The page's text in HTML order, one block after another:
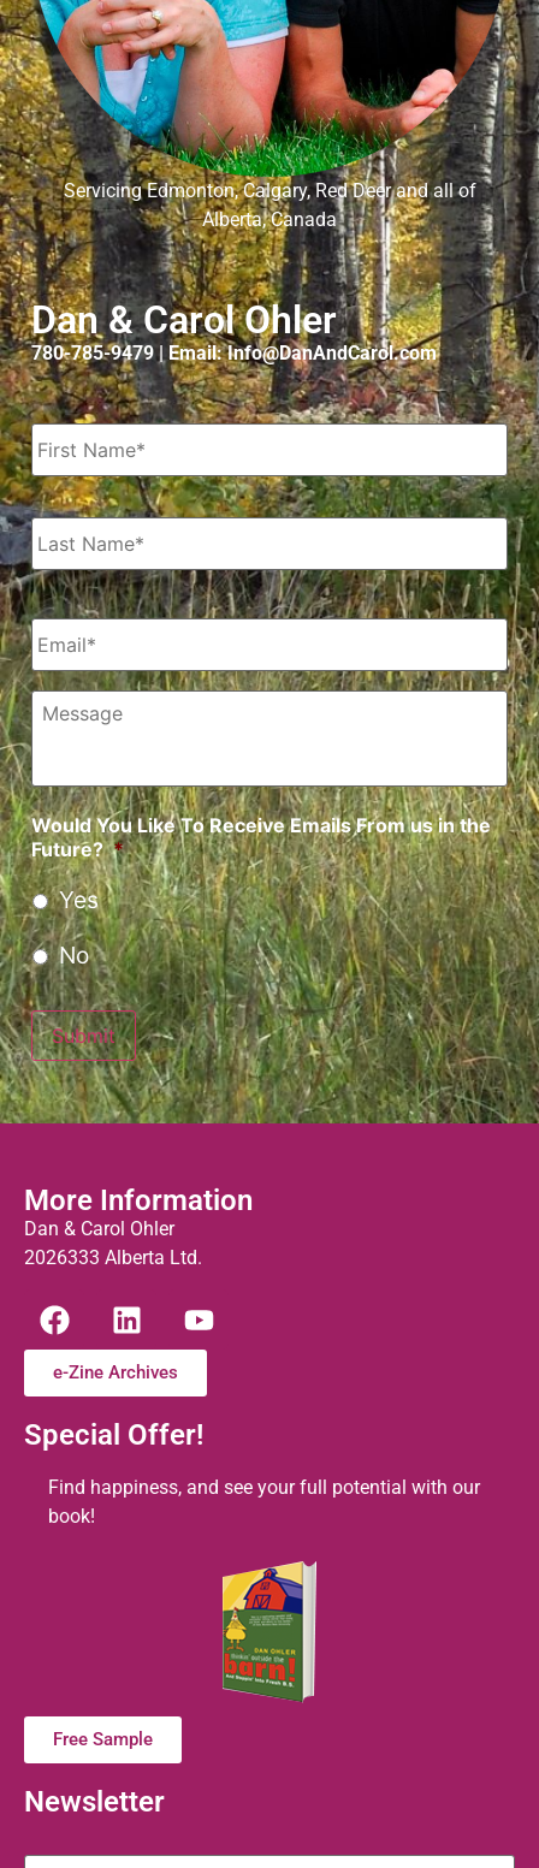
Servicing Edmonton, Calgary, Red Deer and all of
Alberta, Canada
Dan & Carol Ohler
780-785-9479 | Email: Info@DanAndCarol.com
Name *
Email *
Message
Would You Like To Receive Emails From us in the
Future? *
Yes
No
Submit
More Information
Dan & Carol Ohler
2026333 Alberta Ltd.
e-Zine Archives
Special Offer!
Find happiness, and see your full potential with our
book!
Free Sample
Newsletter
Name *